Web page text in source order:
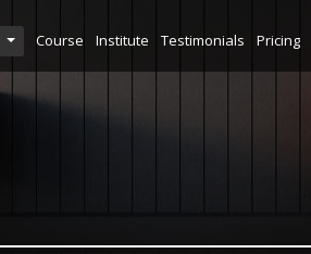
Course Institute Testimonials Pricing